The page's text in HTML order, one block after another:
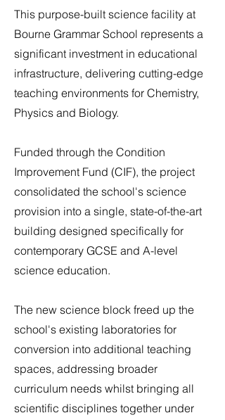
This purpose-built science facility at
Bourne Grammar School represents a
significant investment in educational
infrastructure, delivering cutting-edge
teaching environments for Chemistry,
Physics and Biology.
Funded through the Condition
Improvement Fund (CIF), the project
consolidated the school's science
provision into a single, state-of-the-art
building designed specifically for
contemporary GCSE and A-level
science education.
The new science block freed up the
school's existing laboratories for
conversion into additional teaching
spaces, addressing broader
curriculum needs whilst bringing all
scientific disciplines together under